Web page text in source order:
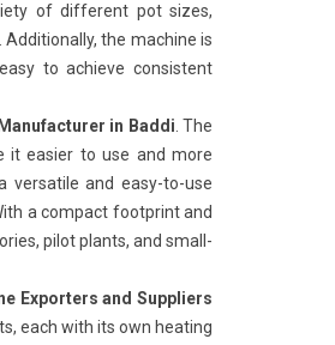
of different pot sizes,
the machine is
to achieve consistent
in Baddi . The
it easier to use and more
versatile and easy-to-use
a compact footprint and
pilot plants, and small-
Exporters and Suppliers
each with its own heating